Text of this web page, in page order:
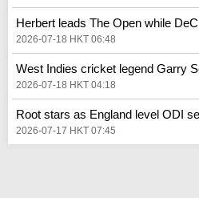
Herbert leads The Open while
2026-07-18 HKT 06:48
West Indies cricket legend Garry
2026-07-18 HKT 04:18
Root stars as England level ODI
2026-07-17 HKT 07:45